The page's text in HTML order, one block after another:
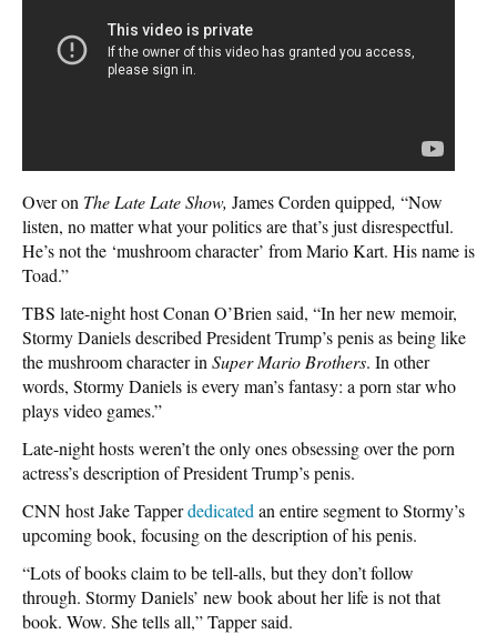
Over on The Late Late Show, James Corden quipped, “Now
listen, no matter what your politics are that’s just disrespectful.
He’s not the ‘mushroom character’ from Mario Kart. His name is
Toad.”
TBS late-night host Conan O’Brien said, “In her new memoir,
Stormy Daniels described President Trump’s penis as being like
the mushroom character in Super Mario Brothers. In other
words, Stormy Daniels is every man’s fantasy: a porn star who
plays video games.”
Late-night hosts weren’t the only ones obsessing over the porn
actress’s description of President Trump’s penis.
CNN host Jake Tapperdedicated an entire segment to Stormy’s
upcoming book, focusing on the description of his penis.
“Lots of books claim to be tell-alls, but they don’t follow
through. Stormy Daniels’ new book about her life is not that
book. Wow. She tells all,” Tapper said.